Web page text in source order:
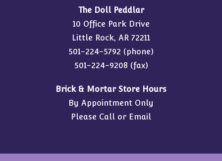
The Doll Peddlar
10 Office Park Drive
Little Rock, AR 72211
501-224-5792 (phone)
501-224-9208 (fax)
Brick & Mortar Store Hours
By Appointment Only
Please Call or Email